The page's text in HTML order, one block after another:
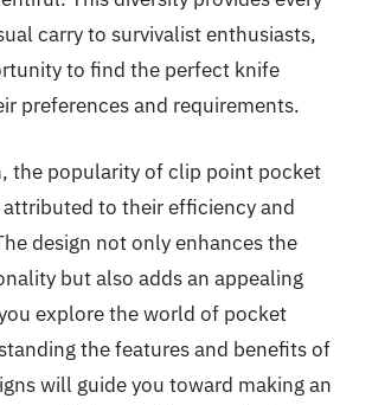
carry to survivalist enthusiasts,
to find the perfect knife
preferences and requirements.
the popularity of clip point pocket
attributed to their efficiency and
design not only enhances the
but also adds an appealing
explore the world of pocket
the features and benefits of
will guide you toward making an